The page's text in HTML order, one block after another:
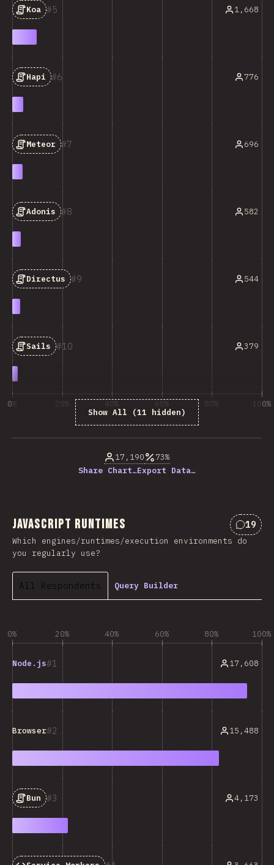
5
Koa 1,668
6
Hapi 776
7
Meteor 696
8
Adonis 582
9
Directus 544
10
Sails 379
Show All (11 hidden)
0% 20% 40% 60% 80% 100%
17,190
73%
Share Chart…Export Data…
JavaScript Runtimes 19
Which engines/runtimes/execution environments do
you regularly use?
All Respondents Query Builder
0% 20% 40% 60% 80% 100%
1
Node.js 17,608
2
Browser 15,488
3
Bun 4,173